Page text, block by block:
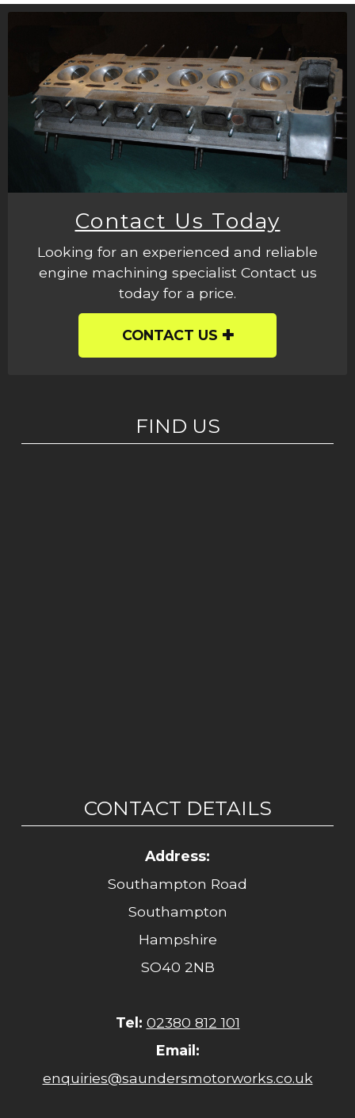
Contact Us Today
Looking for an experienced and reliable
engine machining specialist Contact us
today for a price.
CONTACT US
FIND US
CONTACT DETAILS
Address:
Southampton Road
Southampton
Hampshire
SO40 2NB
Tel: 02380 812 101
Email:
enquiries@saundersmotorworks.co.uk